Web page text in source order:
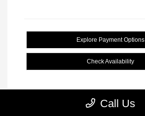
Explore Payment Options
Check Availability
Call Us